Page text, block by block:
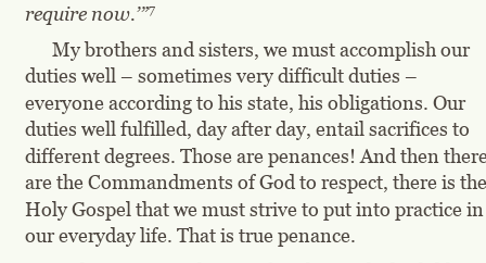
require now.’”7
My brothers and sisters, we must accomplish our
duties well – sometimes very difficult duties –
everyone according to his state, his obligations. Our
duties well fulfilled, day after day, entail sacrifices to
different degrees. Those are penances! And then
are the Commandments of God to respect, there is
Holy Gospel that we must strive to put into practice
our everyday life. That is true penance.